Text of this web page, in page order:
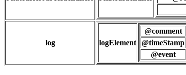
log logElement
@comment
@timeStamp
@event